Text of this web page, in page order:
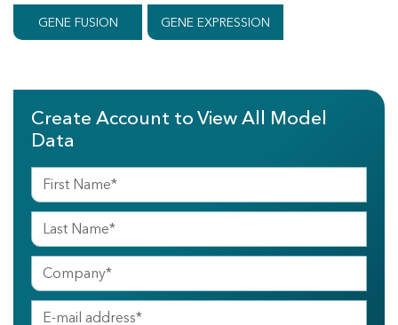
GENE FUSION GENE EXPRESSION
Create Account to View All Model
Data